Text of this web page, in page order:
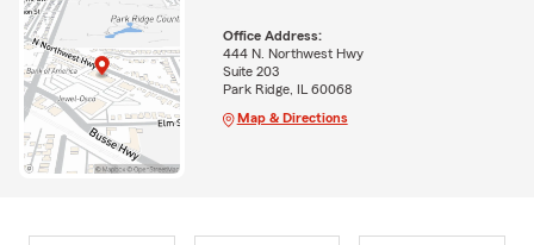
Office Address:
444 N. Northwest Hwy
Suite 203
Park Ridge, IL 60068
Map & Directions